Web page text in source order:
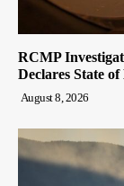
RCMP
Declares State
August 8, 2026